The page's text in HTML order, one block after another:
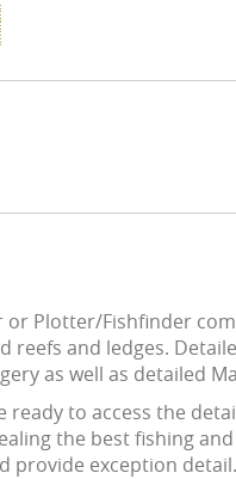
Plotter/Fishfinder
and ledges.
as well as detailed
to access the
the best fishing and
provide exception detail.